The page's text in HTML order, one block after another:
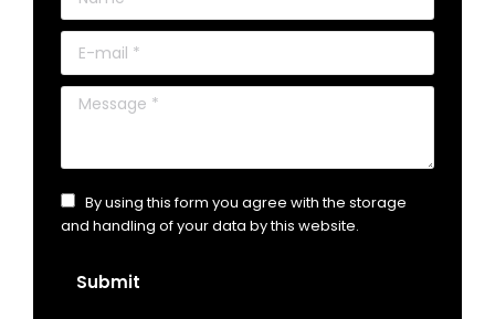
E-mail *
Message *
By using this form you agree with the storage
and handling of your data by this website.
Submit